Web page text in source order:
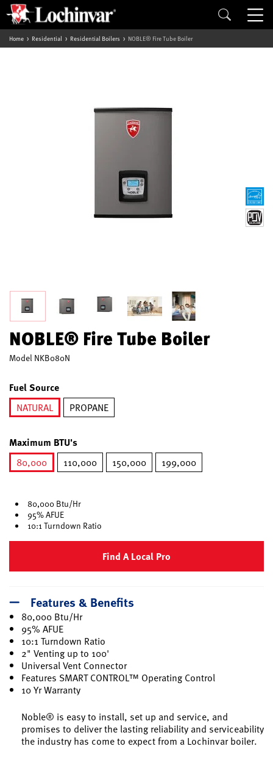
Home Residential Residential Boilers NOBLE® Fire Tube Boiler
NOBLE® Fire Tube Boiler
Model NKB080N
Fuel Source
NATURAL
PROPANE
Maximum BTU's
80,000
110,000 150,000 199,000
80,000 Btu/Hr
95% AFUE
10:1 Turndown Ratio
Find A Local Pro
Features & Benefits
80,000 Btu/Hr
95% AFUE
10:1 Turndown Ratio
2" Venting up to 100'
Universal Vent Connector
Features SMART CONTROL™ Operating Control
10 Yr Warranty
Noble® is easy to install, set up and service, and
promises to deliver the lasting reliability and serviceability
the industry has come to expect from a Lochinvar boiler.